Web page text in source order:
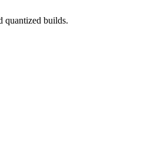
quantized builds.